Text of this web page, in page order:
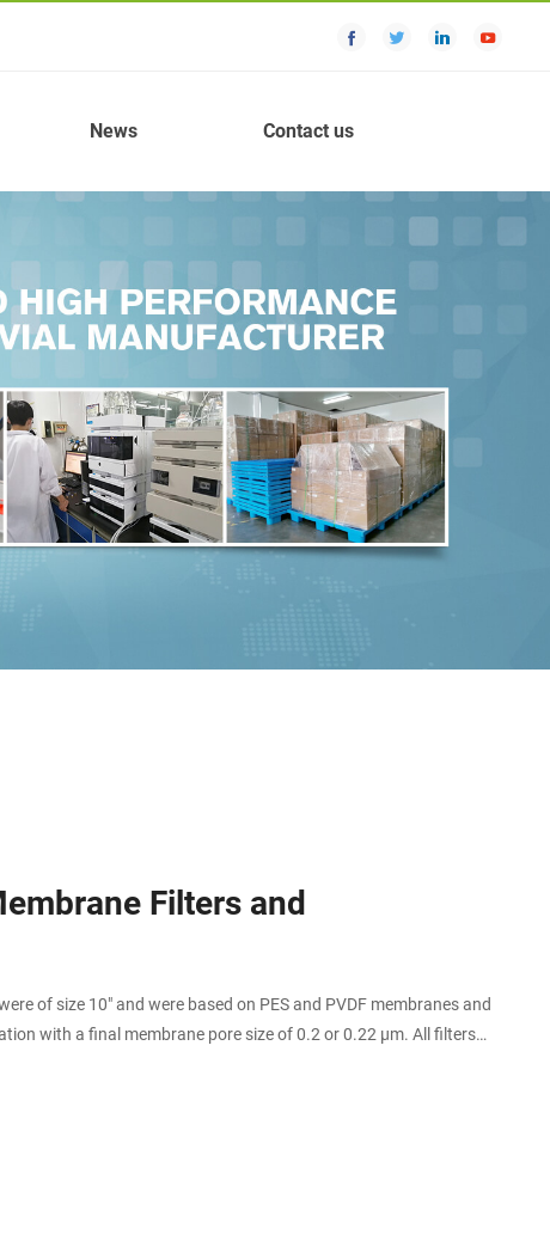
News Contact us
Filters and
of size 10" and were based on PES and PVDF membranes and
with a final membrane pore size of 0.2 or 0.22 µm. All filters